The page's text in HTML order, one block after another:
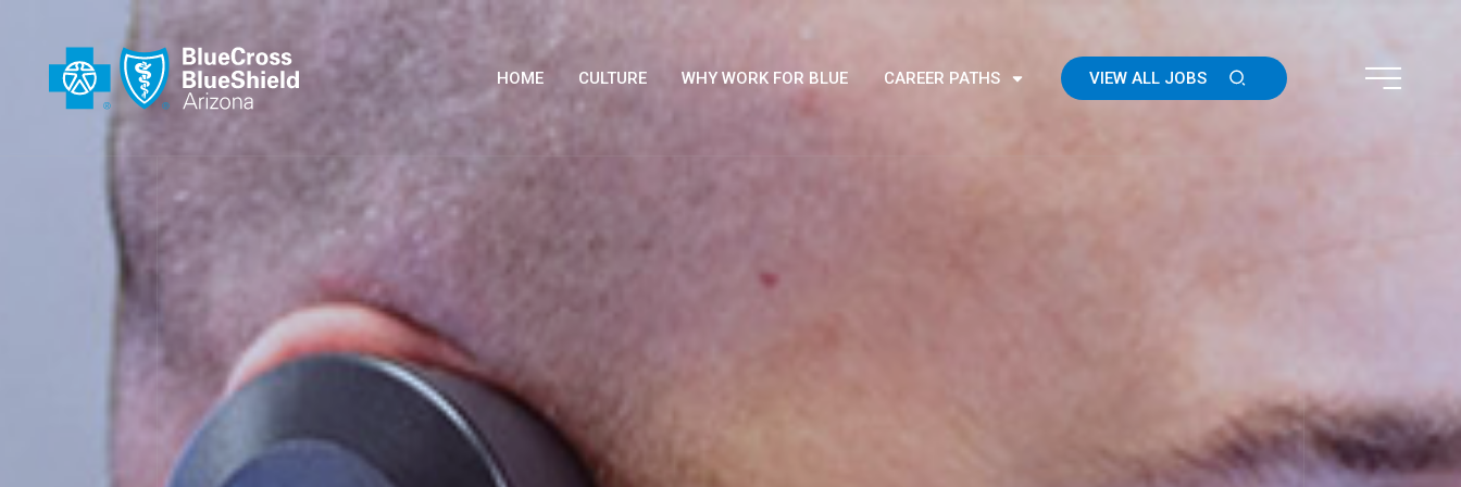
HOME CULTURE WHY WORK FOR BLUE CAREER PATHS VIEW ALL JOBS